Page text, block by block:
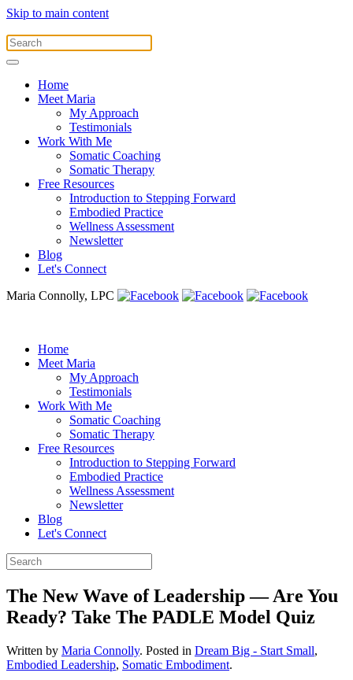
Skip to main content
Home
Meet Maria
My Approach
Testimonials
Work With Me
Somatic Coaching
Somatic Therapy
Free Resources
Introduction to Stepping Forward
Embodied Practice
Wellness Assessment
Newsletter
Blog
Let's Connect
Maria Connolly, LPC
Home
Meet Maria
My Approach
Testimonials
Work With Me
Somatic Coaching
Somatic Therapy
Free Resources
Introduction to Stepping Forward
Embodied Practice
Wellness Assessment
Newsletter
Blog
Let's Connect
The New Wave of Leadership — Are You
Ready? Take The PADLE Model Quiz
Written by Maria Connolly. Posted in Dream Big - Start Small,
Embodied Leadership, Somatic Embodiment.